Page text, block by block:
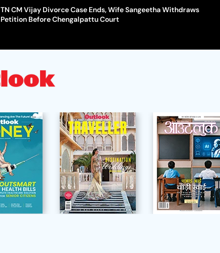
TN CM Vijay Divorce Case Ends, Wife Sangeetha Withdraws
Petition Before Chengalpattu Court